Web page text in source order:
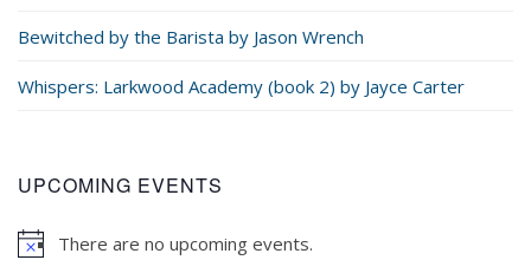
Bewitched by the Barista by Jason Wrench
Whispers: Larkwood Academy (book 2) by Jayce Carter
UPCOMING EVENTS
There are no upcoming events.